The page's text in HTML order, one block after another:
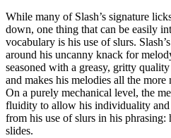
While many of Slash’s signature
down, one thing that can be easily
vocabulary is his use of slurs.
around his uncanny knack for
seasoned with a greasy, gritty
and makes his melodies all the
On a purely mechanical level, the
fluidity to allow his individuality and
from his use of slurs in his phrasing:
slides.